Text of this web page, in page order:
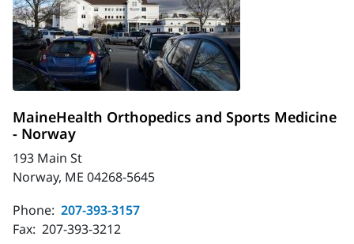
MaineHealth Orthopedics and Sports Medicine
- Norway
193 Main St
Norway, ME 04268-5645
Phone: 207-393-3157
Fax: 207-393-3212